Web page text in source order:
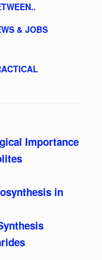
& JOBS
Importance
in